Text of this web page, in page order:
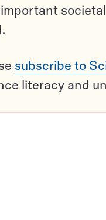
subscribe to
literacy and